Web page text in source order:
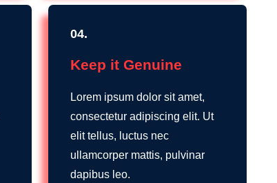
04.
Keep it Genuine
Lorem ipsum dolor sit amet,
consectetur adipiscing elit. Ut
elit tellus, luctus nec
ullamcorper mattis, pulvinar
dapibus leo.